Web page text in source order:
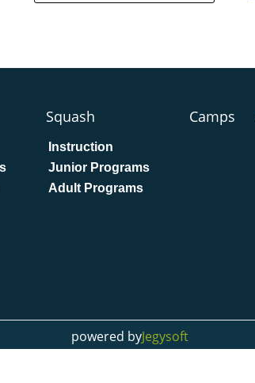
Squash
Instruction
Junior Programs
Adult Programs
Camps
powered byJegysoft